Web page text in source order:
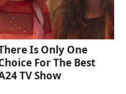
Is Only One
For The Best
TV Show